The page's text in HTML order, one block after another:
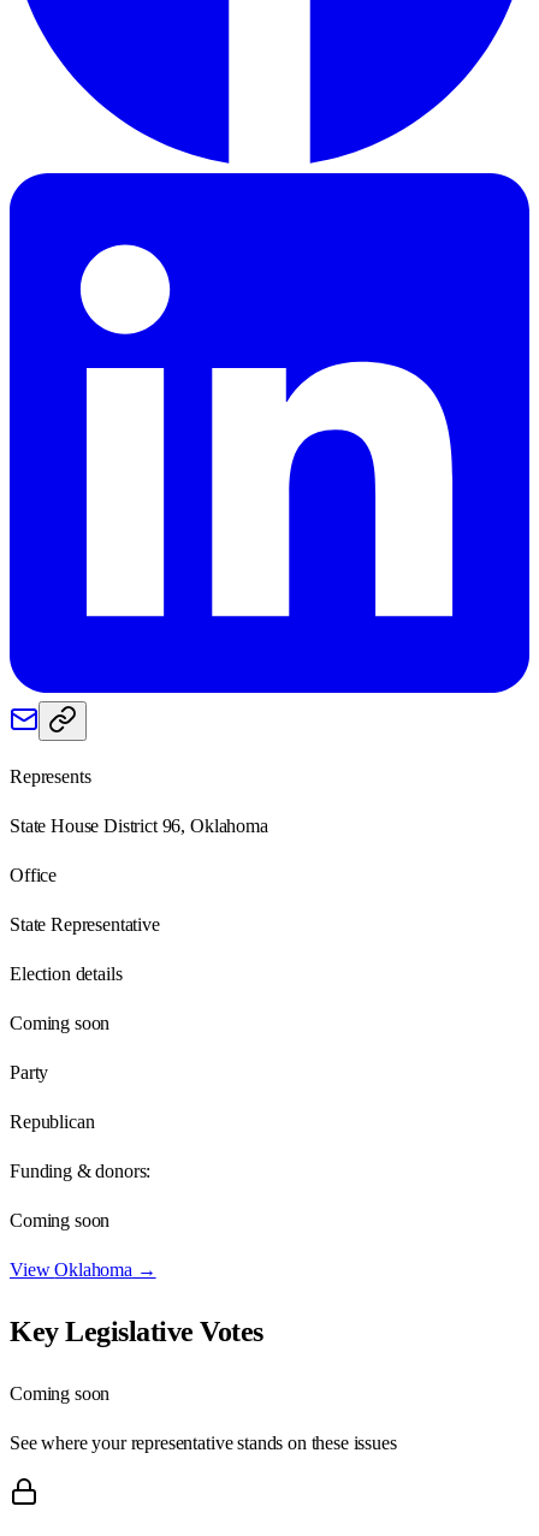
Represents
State House District 96, Oklahoma
Office
State Representative
Election details
Coming soon
Party
Republican
Funding & donors:
Coming soon
ViewOklahoma →
Key Legislative Votes
Coming soon
See where your representative stands on these issues